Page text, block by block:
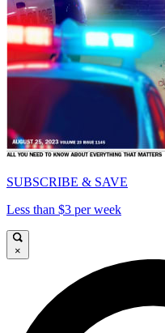
SUBSCRIBE & SAVE
Less than $3 per week
×